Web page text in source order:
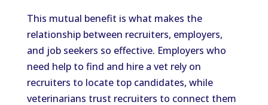
This mutual benefit is what makes the
relationship between recruiters, employers,
and job seekers so effective. Employers who
need help to find and hire a vet rely on
recruiters to locate top candidates, while
veterinarians trust recruiters to connect them